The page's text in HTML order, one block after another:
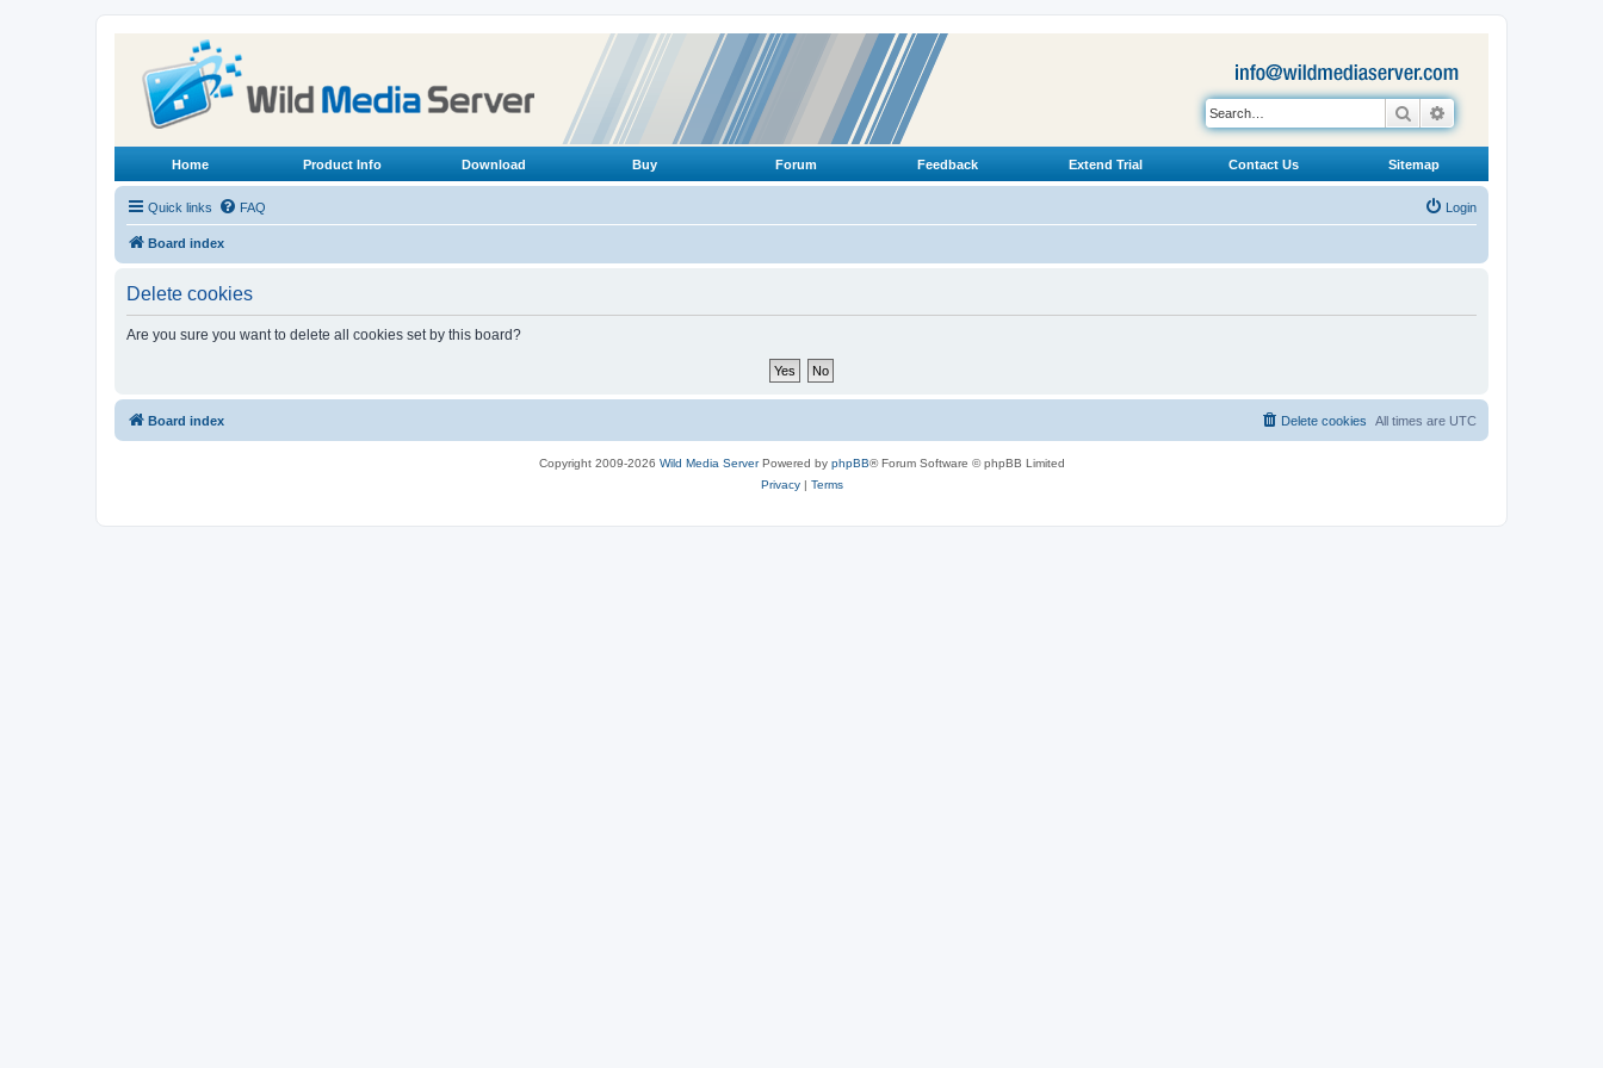
Search
Home Product Info Download Buy Forum Feedback Extend Trial Contact Us Sitemap
Quick links FAQ Login
Board index
Delete cookies
Are you sure you want to delete all cookies set by this board?
Board index All times are UTC
Delete cookies
Copyright 2009-2026 Wild Media ServerPowered by phpBB® Forum Software © phpBB Limited
Privacy| Terms